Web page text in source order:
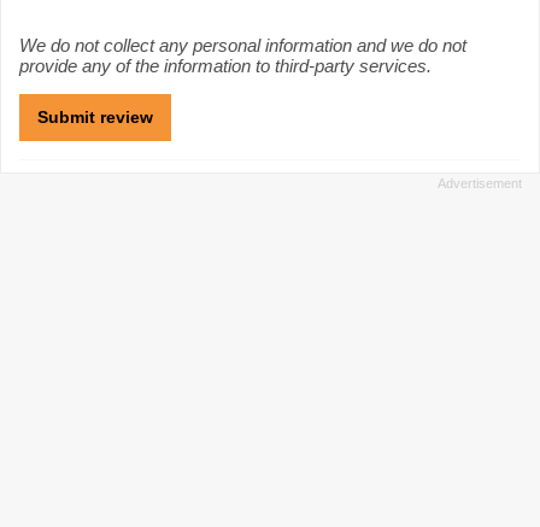
We do not collect any personal information and we do not
provide any of the information to third-party services.